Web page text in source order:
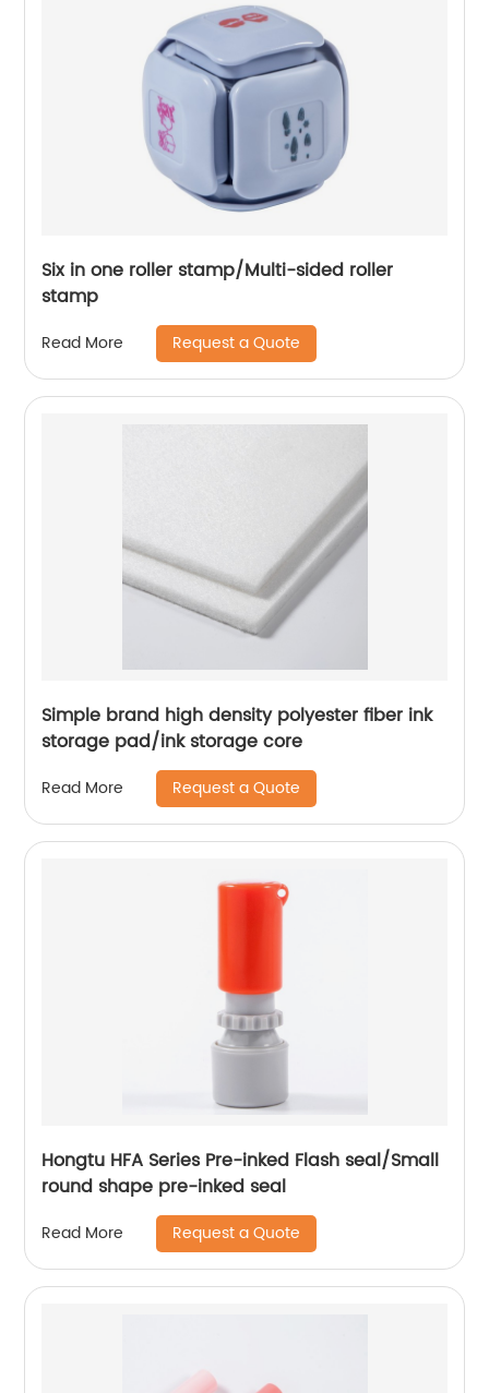
Six in one roller stamp/Multi-sided roller
stamp
Read More Request a Quote
Simple brand high density polyester fiber ink
storage pad/ink storage core
Read More Request a Quote
Hongtu HFA Series Pre-inked Flash seal/Small
round shape pre-inked seal
Read More Request a Quote